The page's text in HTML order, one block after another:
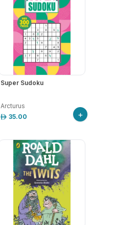
Super Sudoku
Arcturus
35.00
+